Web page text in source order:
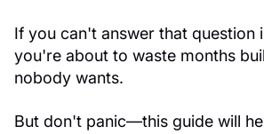
If you can't answer that question
you're about to waste months
nobody wants.
But don't panic—this guide will